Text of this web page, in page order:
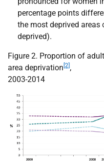
percentage points
the most deprived areas
deprived).
Figure 2. Proportion of
area deprivation [2],
2003-2014